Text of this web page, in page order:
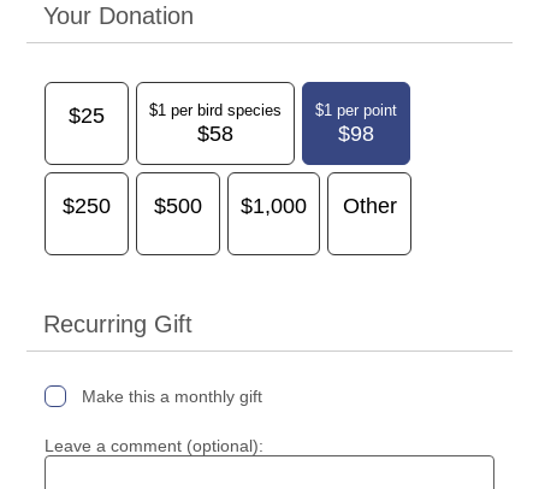
Your Donation
$25 $1 per bird species
$58
$1 per point
$98
$250 $500 $1,000 Other
Recurring Gift
Make this a monthly gift
Leave a comment (optional):